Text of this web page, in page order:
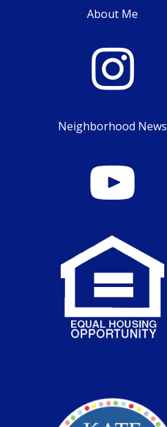
About Me
Neighborhood News